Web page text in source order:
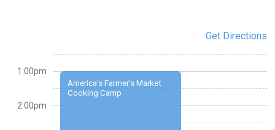
Get Directions
America's Farmer's Market
Cooking Camp
1:00pm
2:00pm